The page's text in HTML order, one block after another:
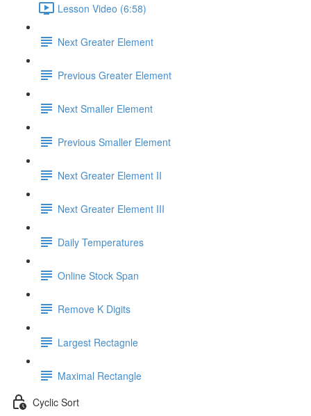
Lesson Video (6:58)
Next Greater Element
Previous Greater Element
Next Smaller Element
Previous Smaller Element
Next Greater Element II
Next Greater Element III
Daily Temperatures
Online Stock Span
Remove K Digits
Largest Rectagnle
Maximal Rectangle
Cyclic Sort